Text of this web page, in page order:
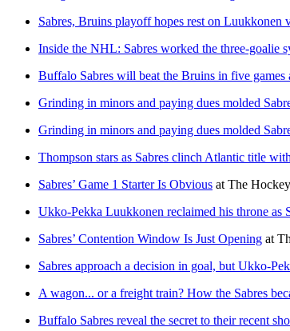
Sabres, Bruins playoff hopes rest on Luukkonen
Inside the NHL: Sabres worked the three-goalie
Buffalo Sabres will beat the Bruins in five games
Grinding in minors and paying dues molded
Grinding in minors and paying dues molded
Thompson stars as Sabres clinch Atlantic title
Sabres’ Game 1 Starter Is Obvious at The
Ukko-Pekka Luukkonen reclaimed his throne as
Sabres’ Contention Window Is Just Opening at
Sabres approach a decision in goal, but Ukko-
A wagon... or a freight train? How the Sabres
Buffalo Sabres reveal the secret to their recent